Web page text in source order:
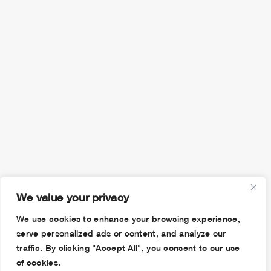
We value your privacy
We use cookies to enhance your browsing experience,
serve personalized ads or content, and analyze our
traffic. By clicking "Accept All", you consent to our use
of cookies.